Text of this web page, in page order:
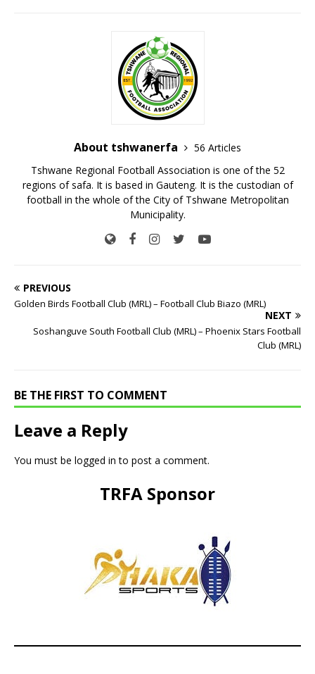
About tshwanerfa
56 Articles
Tshwane Regional Football Association is one of the 52
regions of safa. It is based in Gauteng. It is the custodian of
football in the whole of the City of Tshwane Metropolitan
Municipality.
PREVIOUS
Golden Birds Football Club (MRL) – Football Club Biazo (MRL)
NEXT
Soshanguve South Football Club (MRL) – Phoenix Stars Football
Club (MRL)
BE THE FIRST TO COMMENT
Leave a Reply
You must be logged in to post a comment.
TRFA Sponsor